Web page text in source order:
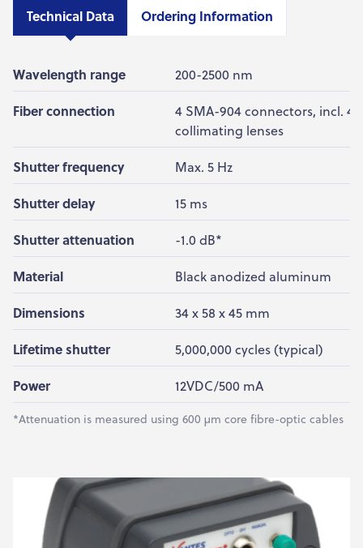
Technical Data Ordering Information
Wavelength range
200-2500 nm
Fiber connection
4 SMA-904 connectors, incl. 4
collimating lenses
Shutter frequency
Max. 5 Hz
Shutter delay
15 ms
Shutter attenuation
-1.0 dB*
Material
Black anodized aluminum
Dimensions
34 x 58 x 45 mm
Lifetime shutter
5,000,000 cycles (typical)
Power
12VDC/500 mA
*Attenuation is measured using 600 µm core fibre-optic cables